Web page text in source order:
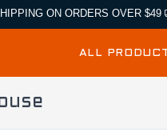
ON ORDERS OVER $49
ALL